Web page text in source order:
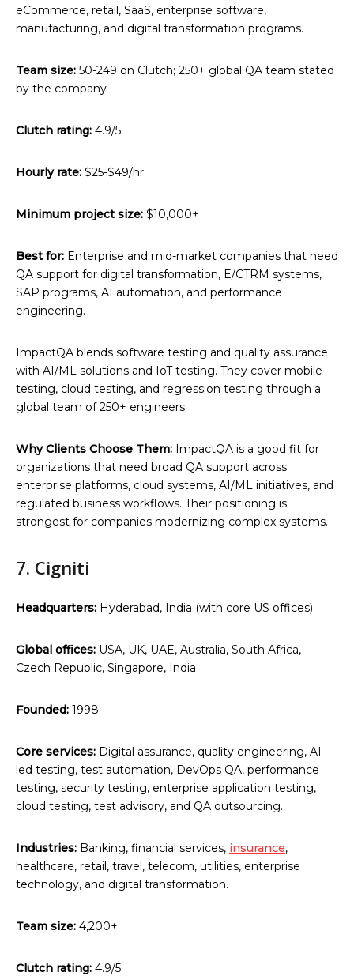
eCommerce, retail, SaaS, enterprise software,
manufacturing, and digital transformation programs.
Team size: 50-249 on Clutch; 250+ global QA team stated
by the company
Clutch rating: 4.9/5
Hourly rate: $25-$49/hr
Minimum project size: $10,000+
Best for: Enterprise and mid-market companies that need
QA support for digital transformation, E/CTRM systems,
SAP programs, AI automation, and performance
engineering.
ImpactQA blends software testing and quality assurance
with AI/ML solutions and IoT testing. They cover mobile
testing, cloud testing, and regression testing through a
global team of 250+ engineers.
Why Clients Choose Them: ImpactQA is a good fit for
organizations that need broad QA support across
enterprise platforms, cloud systems, AI/ML initiatives, and
regulated business workflows. Their positioning is
strongest for companies modernizing complex systems.
7. Cigniti
Headquarters: Hyderabad, India (with core US offices)
Global offices: USA, UK, UAE, Australia, South Africa,
Czech Republic, Singapore, India
Founded: 1998
Core services: Digital assurance, quality engineering, AI-
led testing, test automation, DevOps QA, performance
testing, security testing, enterprise application testing,
cloud testing, test advisory, and QA outsourcing.
Industries: Banking, financial services, insurance,
healthcare, retail, travel, telecom, utilities, enterprise
technology, and digital transformation.
Team size: 4,200+
Clutch rating: 4.9/5